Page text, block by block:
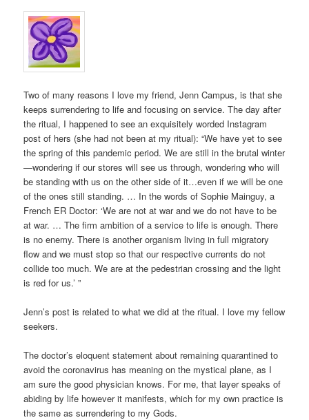
Two of many reasons I love my friend, Jenn Campus, is that she
keeps surrendering to life and focusing on service. The day after
the ritual, I happened to see an exquisitely worded Instagram
post of hers (she had not been at my ritual): “We have yet to see
the spring of this pandemic period. We are still in the brutal winter
—wondering if our stores will see us through, wondering who will
be standing with us on the other side of it…even if we will be one
of the ones still standing. … In the words of Sophie Mainguy, a
French ER Doctor: ‘We are not at war and we do not have to be
at war. … The firm ambition of a service to life is enough. There
is no enemy. There is another organism living in full migratory
flow and we must stop so that our respective currents do not
collide too much. We are at the pedestrian crossing and the light
is red for us.’ ”
Jenn’s post is related to what we did at the ritual. I love my fellow
seekers.
The doctor’s eloquent statement about remaining quarantined to
avoid the coronavirus has meaning on the mystical plane, as I
am sure the good physician knows. For me, that layer speaks of
abiding by life however it manifests, which for my own practice is
the same as surrendering to my Gods.